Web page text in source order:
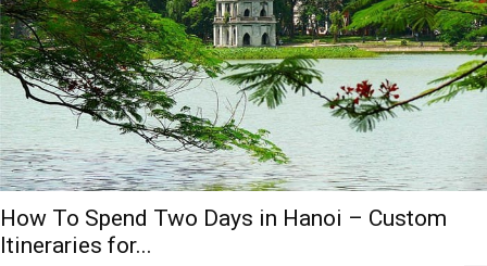
How To Spend Two Days in Hanoi – Custom
Itineraries for...